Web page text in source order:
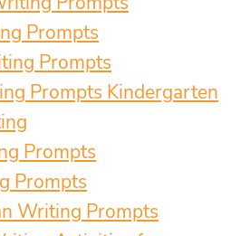
Prompts
Prompts
Prompts Kindergarten
Prompts
Prompts
Writing Prompts